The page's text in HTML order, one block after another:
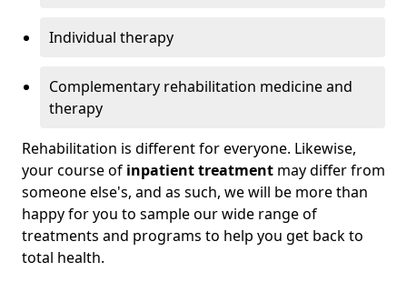
Individual therapy
Complementary rehabilitation medicine and
therapy
Rehabilitation is different for everyone. Likewise,
your course of inpatient treatment may differ from
someone else's, and as such, we will be more than
happy for you to sample our wide range of
treatments and programs to help you get back to
total health.